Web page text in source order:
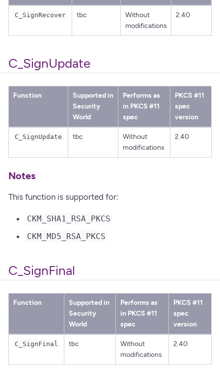
C_SignRecover tbc
Without
modifications
2.40
C_SignUpdate
Function
Supported in
Security
World
Performs as
in PKCS #11
spec
PKCS #11
spec
version
C_SignUpdate tbc
Without
modifications
2.40
Notes
This function is supported for:
CKM_SHA1_RSA_PKCS
CKM_MD5_RSA_PKCS
C_SignFinal
Function
Supported in
Security
World
Performs as
in PKCS #11
spec
PKCS #11
spec
version
C_SignFinal tbc
Without
modifications
2.40